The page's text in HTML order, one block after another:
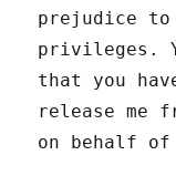
prejudice to
privileges.
that you
release me
on behalf of